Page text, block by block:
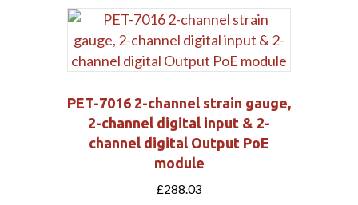
PET-7016 2-channel strain gauge,
2-channel digital input & 2-
channel digital Output PoE
module
£288.03